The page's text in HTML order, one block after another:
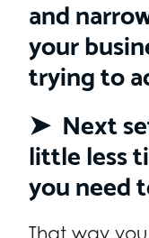
and
your
trying to
➤ Next
little less
you need
That way